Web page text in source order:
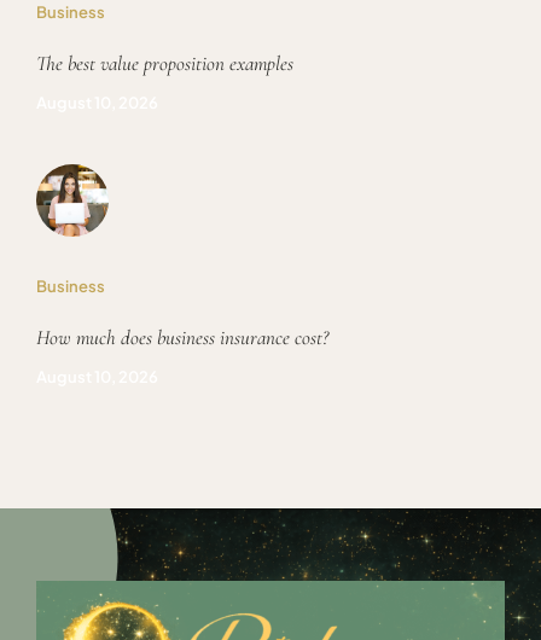
Business
The best value proposition examples
Business
How much does business insurance cost?